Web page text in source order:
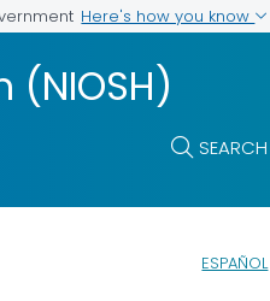
Here's how you know
SEARCH
ESPAÑOL